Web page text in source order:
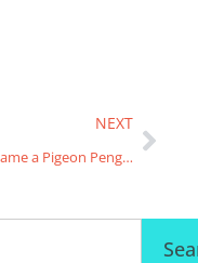
NEXT
Why Name a Pigeon Penguin Four?